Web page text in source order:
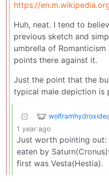
Huh, neat. I tend to
previous sketch and
umbrella of Romanticism
points there against it.
Just the point that the
typical male depiction is
wolframhydroxide
1 year ago
Just worth pointing
eaten by
first was Vesta(Hestia).